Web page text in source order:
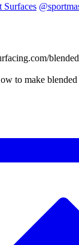
Surfaces
to make